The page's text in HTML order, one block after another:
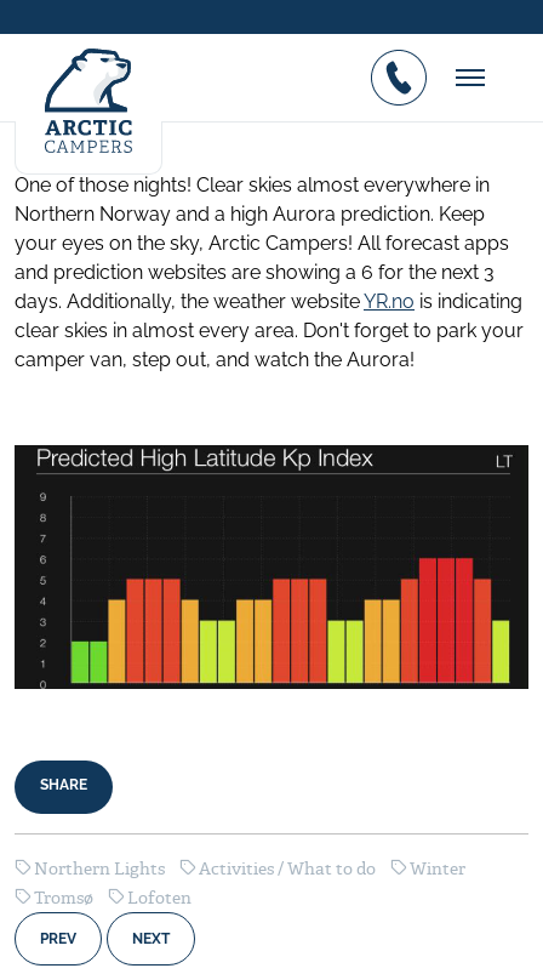
High Northern Lights prediction in
Northern Norway
Posted on 07.01.2017
One of those nights! Clear skies almost everywhere in
Northern Norway and a high Aurora prediction. Keep
your eyes on the sky, Arctic Campers! All forecast apps
and prediction websites are showing a 6 for the next 3
days. Additionally, the weather websiteYR.no is indicating
clear skies in almost every area. Don't forget to park your
camper van, step out, and watch the Aurora!
SHARE
Northern Lights Activities / What to do
Winter
Tromsø
Lofoten
PREV NEXT